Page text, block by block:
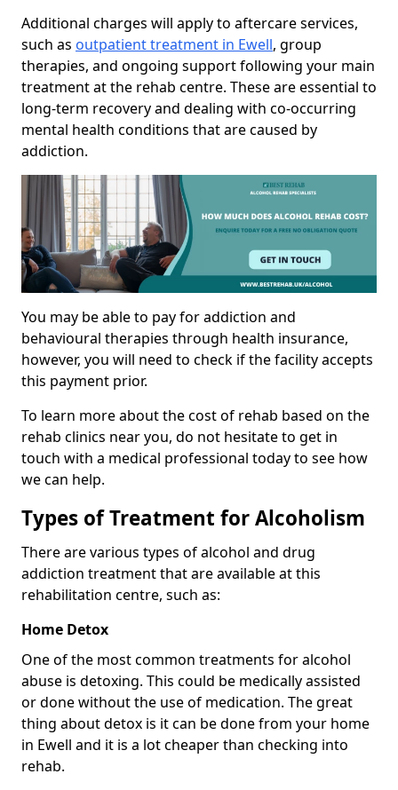
Additional charges will apply to aftercare services,
such as outpatient treatment in Ewell, group
therapies, and ongoing support following your main
treatment at the rehab centre. These are essential to
long-term recovery and dealing with co-occurring
mental health conditions that are caused by
addiction.
You may be able to pay for addiction and
behavioural therapies through health insurance,
however, you will need to check if the facility accepts
this payment prior.
To learn more about the cost of rehab based on the
rehab clinics near you, do not hesitate to get in
touch with a medical professional today to see how
we can help.
Types of Treatment for Alcoholism
There are various types of alcohol and drug
addiction treatment that are available at this
rehabilitation centre, such as:
Home Detox
One of the most common treatments for alcohol
abuse is detoxing. This could be medically assisted
or done without the use of medication. The great
thing about detox is it can be done from your home
in Ewell and it is a lot cheaper than checking into
rehab.